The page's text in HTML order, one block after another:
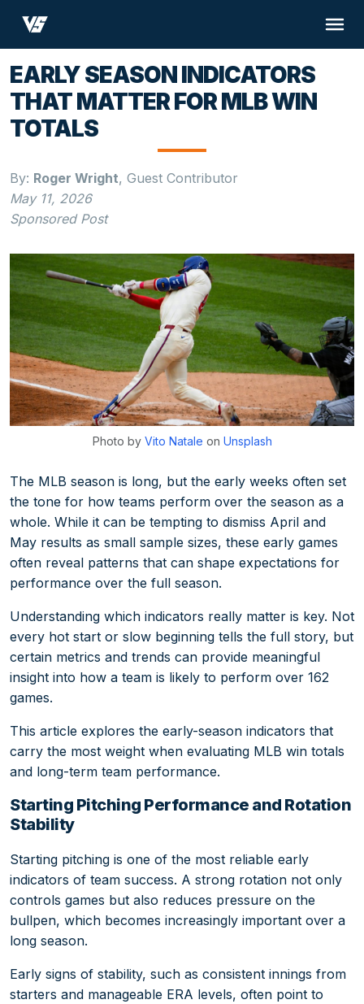
EARLY SEASON INDICATORS
THAT MATTER FOR MLB WIN
TOTALS
By: Roger Wright, Guest Contributor
May 11, 2026
Sponsored Post
Photo by Vito Natale on Unsplash
The MLB season is long, but the early weeks often set
the tone for how teams perform over the season as a
whole. While it can be tempting to dismiss April and
May results as small sample sizes, these early games
often reveal patterns that can shape expectations for
performance over the full season.
Understanding which indicators really matter is key. Not
every hot start or slow beginning tells the full story, but
certain metrics and trends can provide meaningful
insight into how a team is likely to perform over 162
games.
This article explores the early-season indicators that
carry the most weight when evaluating MLB win totals
and long-term team performance.
Starting Pitching Performance and Rotation
Stability
Starting pitching is one of the most reliable early
indicators of team success. A strong rotation not only
controls games but also reduces pressure on the
bullpen, which becomes increasingly important over a
long season.
Early signs of stability, such as consistent innings from
starters and manageable ERA levels, often point to